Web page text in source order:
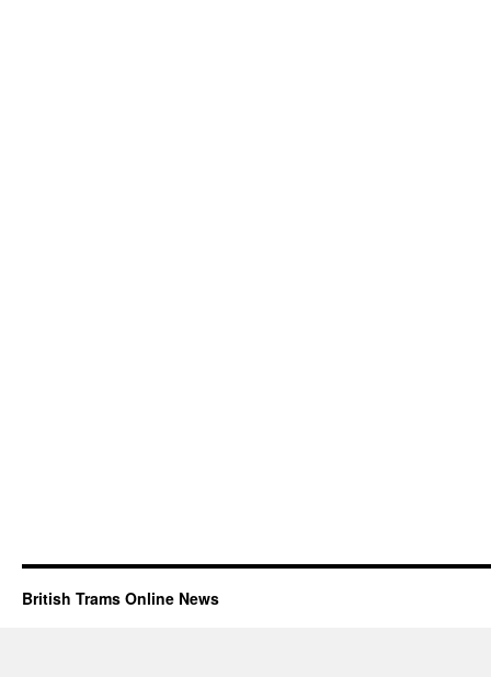
British Trams Online News